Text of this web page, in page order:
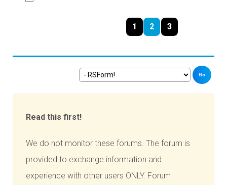
1 2 3
Go
Read this first!
We do not monitor these forums. The forum is
provided to exchange information and
experience with other users ONLY. Forum